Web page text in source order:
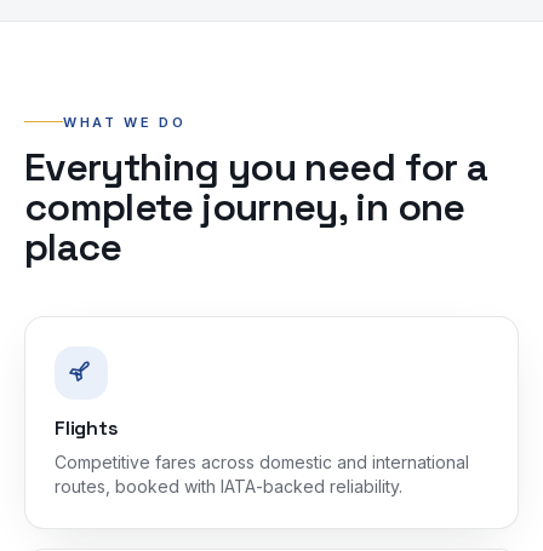
WHAT WE DO
Everything you need for a
complete journey, in one
place
Flights
Competitive fares across domestic and international
routes, booked with IATA-backed reliability.